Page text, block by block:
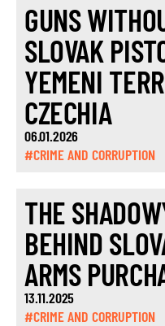
GUNS
SLOVAK
YEMENI
CZECHIA
06.01.2026
#CRIME AND CORRUPTION
THE
BEHIND
ARMS
13.11.2025
#CRIME AND CORRUPTION